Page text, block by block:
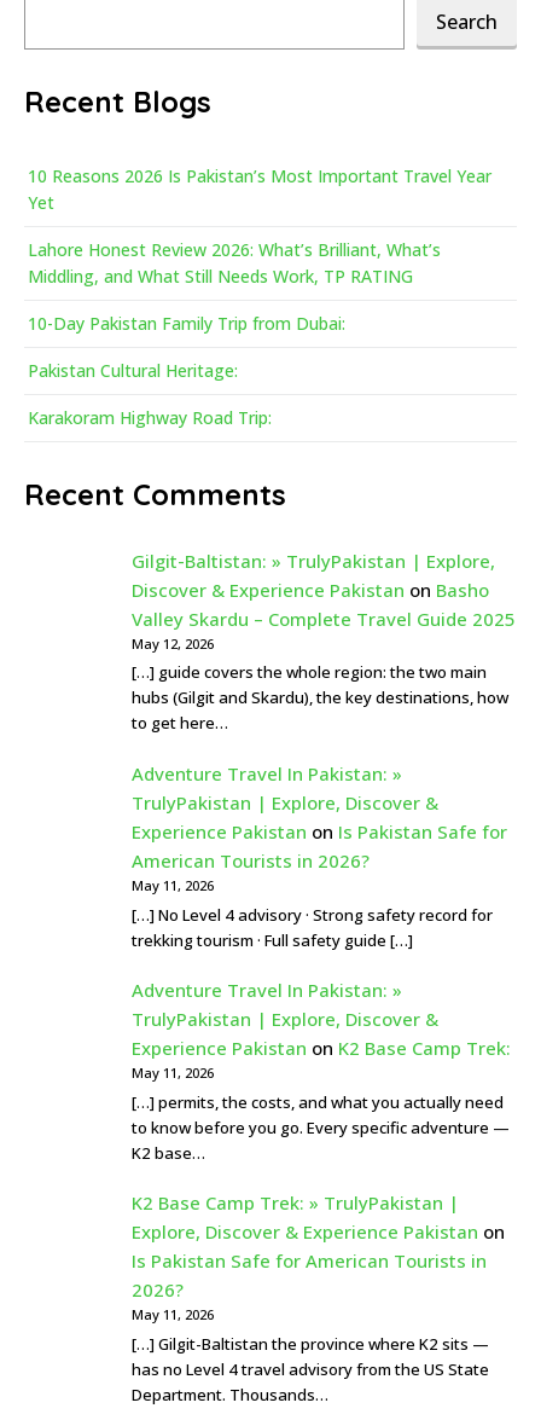
Search
Recent Blogs
10 Reasons 2026 Is Pakistan’s Most Important Travel Year
Yet
Lahore Honest Review 2026: What’s Brilliant, What’s
Middling, and What Still Needs Work, TP RATING
10-Day Pakistan Family Trip from Dubai:
Pakistan Cultural Heritage:
Karakoram Highway Road Trip:
Recent Comments
Gilgit-Baltistan: » TrulyPakistan | Explore,
Discover & Experience Pakistan on Basho
Valley Skardu – Complete Travel Guide 2025
May 12, 2026
[…] guide covers the whole region: the two main
hubs (Gilgit and Skardu), the key destinations, how
to get here…
Adventure Travel In Pakistan: »
TrulyPakistan | Explore, Discover &
Experience Pakistan on Is Pakistan Safe for
American Tourists in 2026?
May 11, 2026
[…] No Level 4 advisory · Strong safety record for
trekking tourism · Full safety guide […]
Adventure Travel In Pakistan: »
TrulyPakistan | Explore, Discover &
Experience Pakistan on K2 Base Camp Trek:
May 11, 2026
[…] permits, the costs, and what you actually need
to know before you go. Every specific adventure —
K2 base…
K2 Base Camp Trek: » TrulyPakistan |
Explore, Discover & Experience Pakistan on
Is Pakistan Safe for American Tourists in
2026?
May 11, 2026
[…] Gilgit-Baltistan the province where K2 sits —
has no Level 4 travel advisory from the US State
Department. Thousands…